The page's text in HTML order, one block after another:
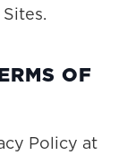
OF
Policy at